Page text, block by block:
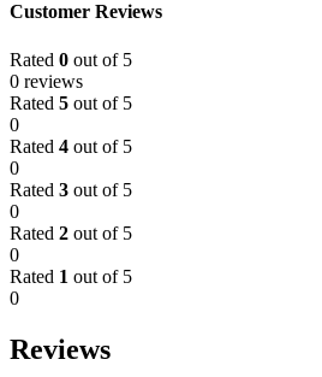
Customer Reviews
Rated 0 out of 5
0 reviews
Rated 5 out of 5
0
Rated 4 out of 5
0
Rated 3 out of 5
0
Rated 2 out of 5
0
Rated 1 out of 5
0
Reviews